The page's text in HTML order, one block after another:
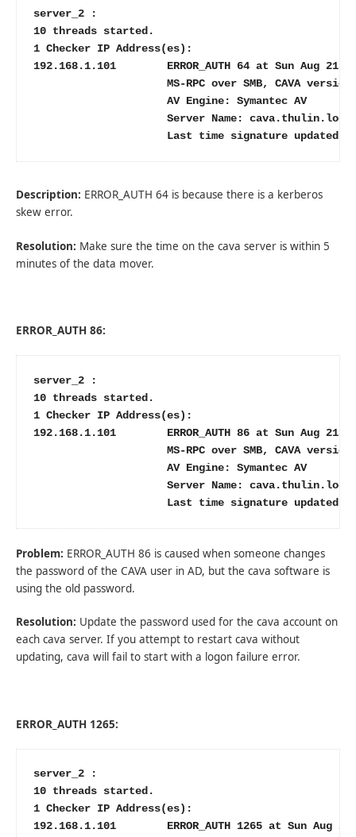
server_2 :
10 threads started.
1 Checker IP Address(es):
192.168.1.101        ERROR_AUTH 64 at Sun Aug 21
MS-RPC over SMB, CAVA
                     AV Engine: Symantec AV
Server Name:
Last time signature updated:
Description: ERROR_AUTH 64 is because there is a kerberos
skew error.
Resolution: Make sure the time on the cava server is within 5
minutes of the data mover.
ERROR_AUTH 86:
server_2 :
10 threads started.
1 Checker IP Address(es):
192.168.1.101        ERROR_AUTH 86 at Sun Aug 21
MS-RPC over SMB, CAVA
                     AV Engine: Symantec AV
Server Name:
Last time signature updated:
Problem: ERROR_AUTH 86 is caused when someone changes
the password of the CAVA user in AD, but the cava software is
using the old password.
Resolution: Update the password used for the cava account on
each cava server. If you attempt to restart cava without
updating, cava will fail to start with a logon failure error.
ERROR_AUTH 1265:
server_2 :
10 threads started.
1 Checker IP Address(es):
192.168.1.101        ERROR_AUTH 1265 at Sun Aug